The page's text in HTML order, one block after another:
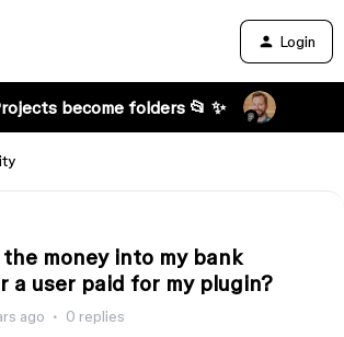
Login
become folders 📂 ✨
money into my bank
a user paid for my plugin?
ago 0 replies